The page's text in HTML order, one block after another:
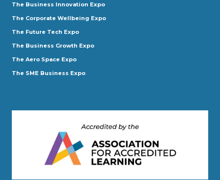
The Business Innovation Expo
The Corporate Wellbeing Expo
The Future Tech Expo
The Business Growth Expo
The Aero Space Expo
The SME Business Expo